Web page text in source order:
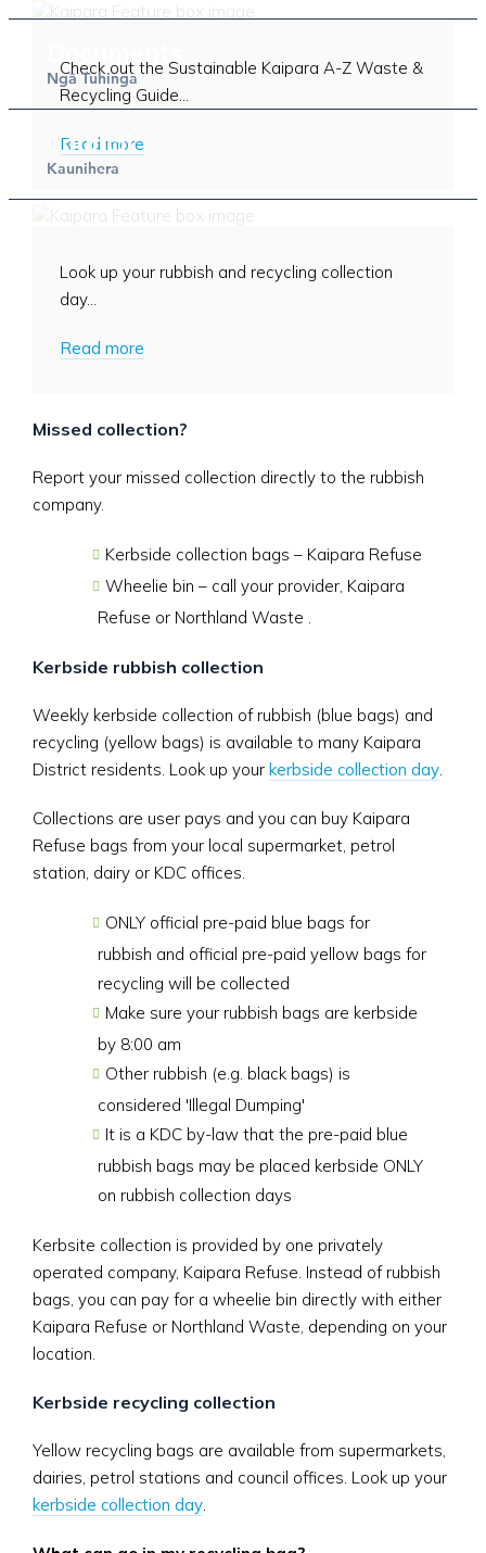
NgāTuhinga
Council
Kaunihera
Check out the Sustainable Kaipara A-Z Waste &
Recycling Guide...
Read more
Look up your rubbish and recycling collection
day...
Read more
Missed collection?
Report your missed collection directly to the rubbish
company.
Kerbside collection bags – Kaipara Refuse
Wheelie bin – call your provider, Kaipara
Refuse or Northland Waste .
Kerbside rubbish collection
Weekly kerbside collection of rubbish (blue bags) and
recycling (yellow bags) is available to many Kaipara
District residents. Look up your kerbside collection day.
Collections are user pays and you can buy Kaipara
Refuse bags from your local supermarket, petrol
station, dairy or KDC offices.
ONLY official pre-paid blue bags for
rubbish and official pre-paid yellow bags for
recycling will be collected
Make sure your rubbish bags are kerbside
by 8:00 am
Other rubbish (e.g. black bags) is
considered 'Illegal Dumping'
It is a KDC by-law that the pre-paid blue
rubbish bags may be placed kerbside ONLY
on rubbish collection days
Kerbsite collection is provided by one privately
operated company, Kaipara Refuse. Instead of rubbish
bags, you can pay for a wheelie bin directly with either
Kaipara Refuse or Northland Waste, depending on your
location.
Kerbside recycling collection
Yellow recycling bags are available from supermarkets,
dairies, petrol stations and council offices. Look up your
kerbside collection day.